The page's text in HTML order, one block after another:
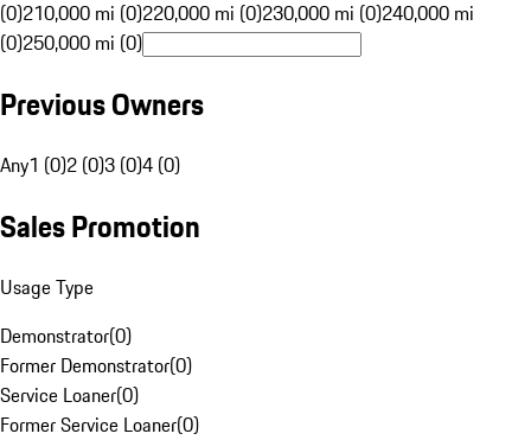
(0)210,000 mi (0)220,000 mi (0)230,000 mi (0)240,000 mi
(0)250,000 mi (0)
Previous Owners
Any1 (0)2 (0)3 (0)4 (0)
Sales Promotion
Usage Type
Demonstrator(0)
Former Demonstrator(0)
Service Loaner(0)
Former Service Loaner(0)